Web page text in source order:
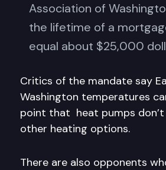
Association of
the lifetime of a
equal about $25,000
Critics of the mandate say
Washington temperatures
point that heat pumps don’t
other heating options.
There are also opponents